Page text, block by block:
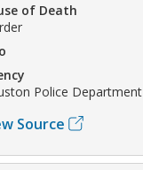
of Death
Police Department
Source